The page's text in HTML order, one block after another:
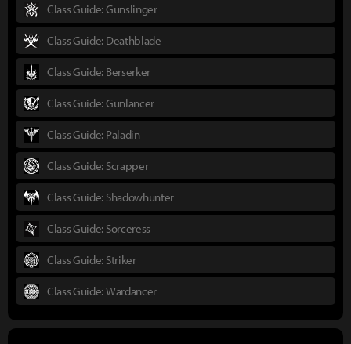
Class Guide: Gunslinger
Class Guide: Deathblade
Class Guide: Berserker
Class Guide: Gunlancer
Class Guide: Paladin
Class Guide: Scrapper
Class Guide: Shadowhunter
Class Guide: Sorceress
Class Guide: Striker
Class Guide: Wardancer